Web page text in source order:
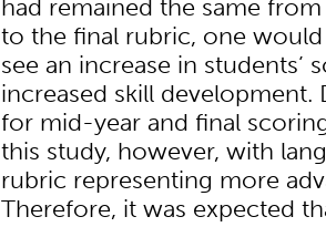
had remained the same
to the final rubric, one
see an increase in students’
increased skill development.
for mid-year and final
this study, however, with
rubric representing more
Therefore, it was expected